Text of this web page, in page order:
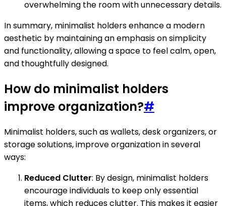
overwhelming the room with unnecessary details.
In summary, minimalist holders enhance a modern
aesthetic by maintaining an emphasis on simplicity
and functionality, allowing a space to feel calm, open,
and thoughtfully designed.
How do minimalist holders
improve organization?#
Minimalist holders, such as wallets, desk organizers, or
storage solutions, improve organization in several
ways:
Reduced Clutter: By design, minimalist holders
encourage individuals to keep only essential
items, which reduces clutter. This makes it easier